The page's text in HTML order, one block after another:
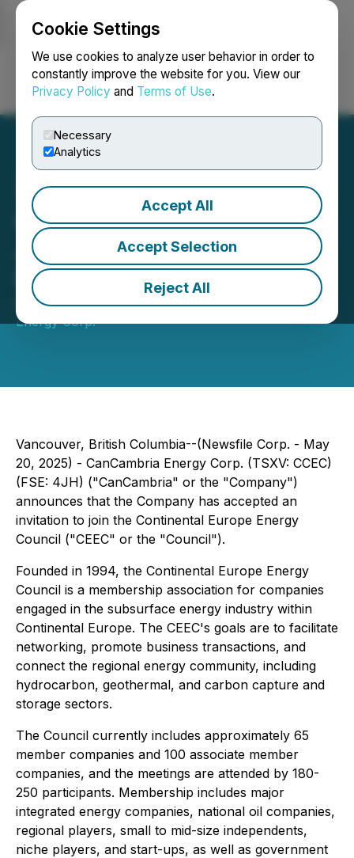
Cookie Settings
We use cookies to analyze user behavior in order to
constantly improve the website for you. View our
Privacy Policy and Terms of Use.
Necessary
Analytics
Accept All
Accept Selection
Reject All
Login Search Français
CanCambria Energy Corp
Joins Continental Europe
Energy Council
May 20, 2025 3:15 AM EDT | Source:CanCambria
Energy Corp.
Vancouver, British Columbia--(Newsfile Corp. - May
20, 2025) - CanCambria Energy Corp. (TSXV: CCEC)
(FSE: 4JH) ("CanCambria" or the "Company")
announces that the Company has accepted an
invitation to join the Continental Europe Energy
Council ("CEEC" or the "Council").
Founded in 1994, the Continental Europe Energy
Council is a membership association for companies
engaged in the subsurface energy industry within
Continental Europe. The CEEC's goals are to facilitate
networking, promote business transactions, and
connect the regional energy community, including
hydrocarbon, geothermal, and carbon capture and
storage sectors.
The Council currently includes approximately 65
member companies and 100 associate member
companies, and the meetings are attended by 180-
250 participants. Membership includes major
integrated energy companies, national oil companies,
regional players, small to mid-size independents,
niche players, and start-ups, as well as government